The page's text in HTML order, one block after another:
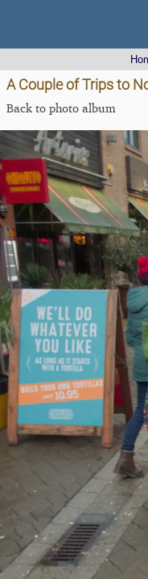
A Couple of Trips to
Back to photo album